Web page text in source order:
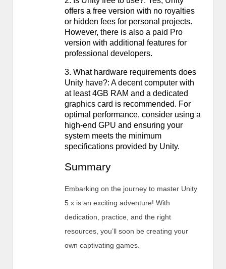
offers a free version with no royalties
or hidden fees for personal projects.
However, there is also a paid Pro
version with additional features for
professional developers.
3. What hardware requirements does
Unity have?: A decent computer with
at least 4GB RAM and a dedicated
graphics card is recommended. For
optimal performance, consider using a
high-end GPU and ensuring your
system meets the minimum
specifications provided by Unity.
Summary
Embarking on the journey to master Unity
5.x is an exciting adventure! With
dedication, practice, and the right
resources, you’ll soon be creating your
own captivating games.